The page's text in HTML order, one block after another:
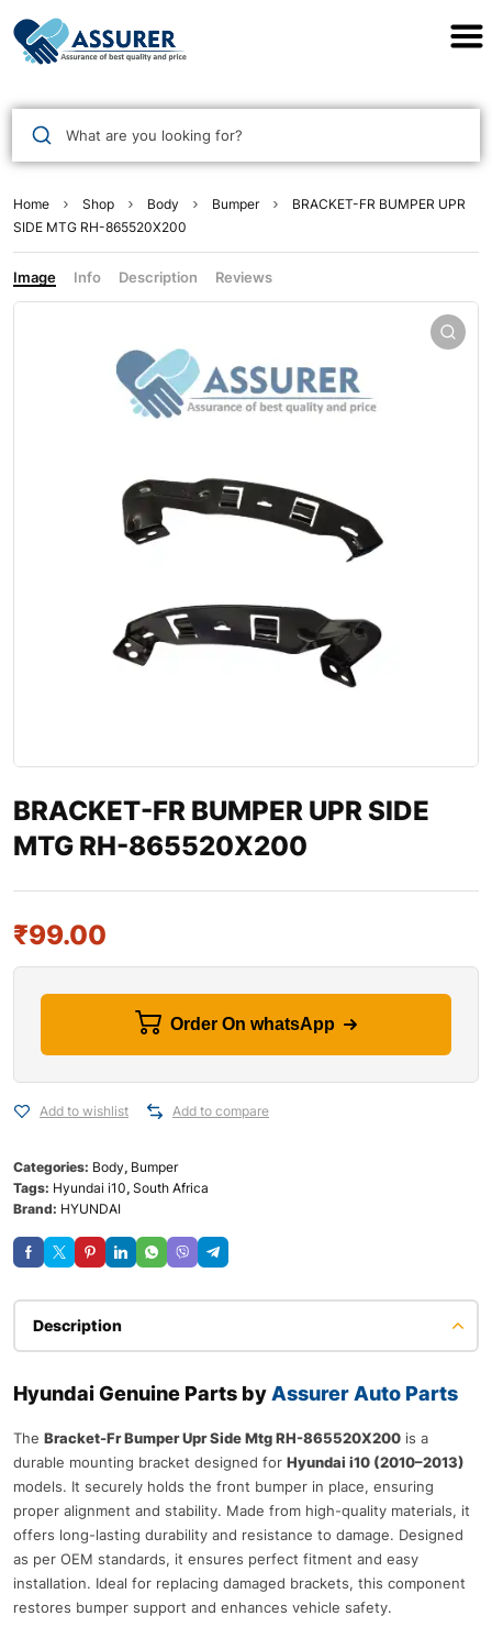
What are you looking for?
Home Shop Body Bumper
BRACKET-FR BUMPER UPR
SIDE MTG RH-865520X200
Image Info Description Reviews
BRACKET-FR BUMPER UPR SIDE
MTG RH-865520X200
₹99.00
Order On whatsApp
Add to wishlist Add to compare
Categories: Body, Bumper
Tags: Hyundai i10, South Africa
Brand: HYUNDAI
Description
Hyundai Genuine Parts by Assurer Auto Parts
The Bracket-Fr Bumper Upr Side Mtg RH-865520X200 is a
durable mounting bracket designed for Hyundai i10 (2010–2013)
models. It securely holds the front bumper in place, ensuring
proper alignment and stability. Made from high-quality materials, it
offers long-lasting durability and resistance to damage. Designed
as per OEM standards, it ensures perfect fitment and easy
installation. Ideal for replacing damaged brackets, this component
restores bumper support and enhances vehicle safety.
Assurer Auto Parts